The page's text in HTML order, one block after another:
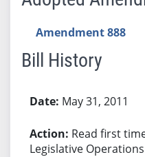
Amendment 888
Bill History
May 31, 2011
Read first
Legislative